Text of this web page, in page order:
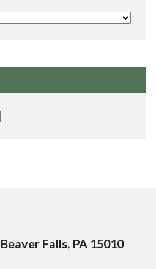
Falls, PA 15010